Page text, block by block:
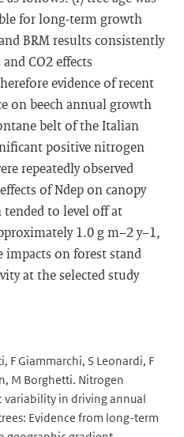
for long-term growth
BRM results consistently
CO2 effects
evidence of recent
on beech annual growth
belt of the Italian
positive nitrogen
repeatedly observed
of Ndep on canopy
to level off at
1.0 g m−2 y−1,
impacts on forest stand
at the selected study
F Giammarchi, S Leonardi, F
M Borghetti. Nitrogen
in driving annual
Evidence from long-term